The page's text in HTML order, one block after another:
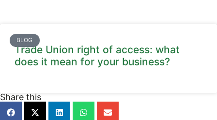
BLOG
Trade Union right of access: what
does it mean for your business?
Share this